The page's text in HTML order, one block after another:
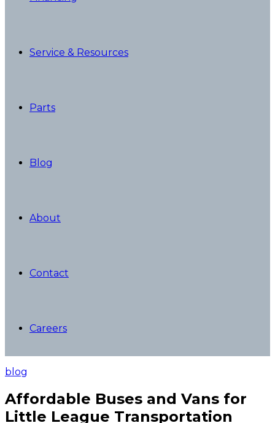
Service & Resources
Parts
Blog
About
Contact
Careers
blog
Affordable Buses and Vans for
Little League Transportation